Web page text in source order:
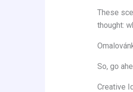
These
thought:
So, go
Creative